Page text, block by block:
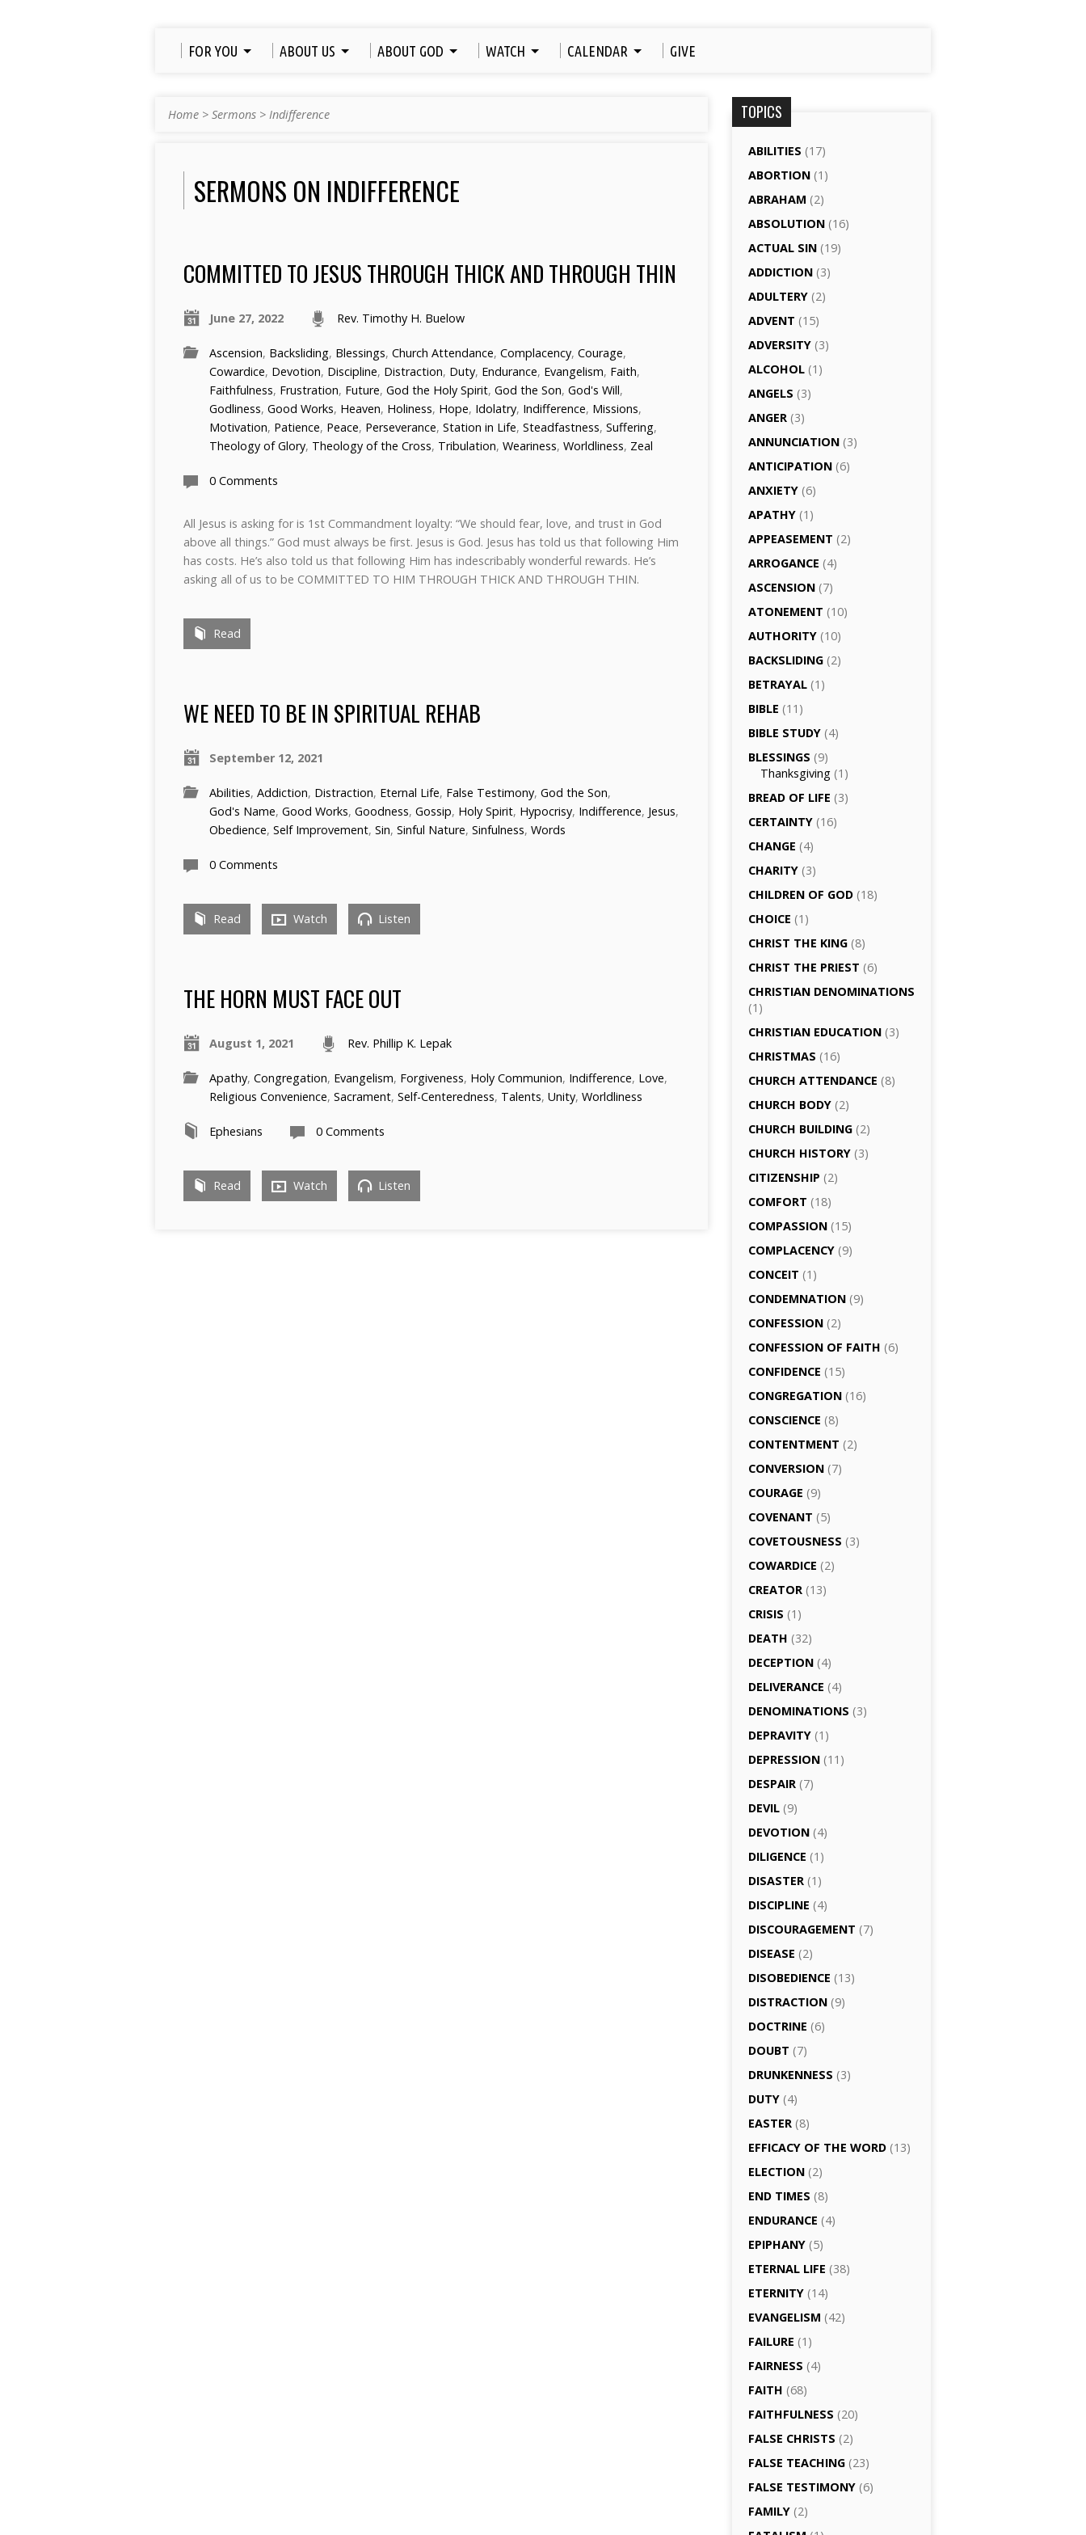
FOR YOU ABOUT US ABOUT GOD WATCH CALENDAR GIVE
Home > Sermons > Indifference
SERMONS ON INDIFFERENCE
COMMITTED TO JESUS THROUGH THICK AND THROUGH THIN
June 27, 2022 Rev. Timothy H. Buelow
Ascension, Backsliding, Blessings, Church Attendance, Complacency, Courage,
Cowardice, Devotion, Discipline, Distraction, Duty, Endurance, Evangelism, Faith,
Faithfulness, Frustration, Future, God the Holy Spirit, God the Son, God's Will,
Godliness, Good Works, Heaven, Holiness, Hope, Idolatry, Indifference, Missions,
Motivation, Patience, Peace, Perseverance, Station in Life, Steadfastness, Suffering,
Theology of Glory, Theology of the Cross, Tribulation, Weariness, Worldliness, Zeal
0 Comments
All Jesus is asking for is 1st Commandment loyalty: “We should fear, love, and trust in God
above all things.” God must always be first. Jesus is God. Jesus has told us that following Him
has costs. He’s also told us that following Him has indescribably wonderful rewards. He’s
asking all of us to be COMMITTED TO HIM THROUGH THICK AND THROUGH THIN.
Read
WE NEED TO BE IN SPIRITUAL REHAB
September 12, 2021
Abilities, Addiction, Distraction, Eternal Life, False Testimony, God the Son,
God's Name, Good Works, Goodness, Gossip, Holy Spirit, Hypocrisy, Indifference, Jesus,
Obedience, Self Improvement, Sin, Sinful Nature, Sinfulness, Words
0 Comments
Read Watch Listen
THE HORN MUST FACE OUT
August 1, 2021 Rev. Phillip K. Lepak
Apathy, Congregation, Evangelism, Forgiveness, Holy Communion, Indifference, Love,
Religious Convenience, Sacrament, Self-Centeredness, Talents, Unity, Worldliness
Ephesians 0 Comments
Read Watch Listen
TOPICS
ABILITIES (17)
ABORTION (1)
ABRAHAM (2)
ABSOLUTION (16)
ACTUAL SIN (19)
ADDICTION (3)
ADULTERY (2)
ADVENT (15)
ADVERSITY (3)
ALCOHOL (1)
ANGELS (3)
ANGER (3)
ANNUNCIATION (3)
ANTICIPATION (6)
ANXIETY (6)
APATHY (1)
APPEASEMENT (2)
ARROGANCE (4)
ASCENSION (7)
ATONEMENT (10)
AUTHORITY (10)
BACKSLIDING (2)
BETRAYAL (1)
BIBLE (11)
BIBLE STUDY (4)
BLESSINGS (9)
Thanksgiving (1)
BREAD OF LIFE (3)
CERTAINTY (16)
CHANGE (4)
CHARITY (3)
CHILDREN OF GOD (18)
CHOICE (1)
CHRIST THE KING (8)
CHRIST THE PRIEST (6)
CHRISTIAN DENOMINATIONS
(1)
CHRISTIAN EDUCATION (3)
CHRISTMAS (16)
CHURCH ATTENDANCE (8)
CHURCH BODY (2)
CHURCH BUILDING (2)
CHURCH HISTORY (3)
CITIZENSHIP (2)
COMFORT (18)
COMPASSION (15)
COMPLACENCY (9)
CONCEIT (1)
CONDEMNATION (9)
CONFESSION (2)
CONFESSION OF FAITH (6)
CONFIDENCE (15)
CONGREGATION (16)
CONSCIENCE (8)
CONTENTMENT (2)
CONVERSION (7)
COURAGE (9)
COVENANT (5)
COVETOUSNESS (3)
COWARDICE (2)
CREATOR (13)
CRISIS (1)
DEATH (32)
DECEPTION (4)
DELIVERANCE (4)
DENOMINATIONS (3)
DEPRAVITY (1)
DEPRESSION (11)
DESPAIR (7)
DEVIL (9)
DEVOTION (4)
DILIGENCE (1)
DISASTER (1)
DISCIPLINE (4)
DISCOURAGEMENT (7)
DISEASE (2)
DISOBEDIENCE (13)
DISTRACTION (9)
DOCTRINE (6)
DOUBT (7)
DRUNKENNESS (3)
DUTY (4)
EASTER (8)
EFFICACY OF THE WORD (13)
ELECTION (2)
END TIMES (8)
ENDURANCE (4)
EPIPHANY (5)
ETERNAL LIFE (38)
ETERNITY (14)
EVANGELISM (42)
FAILURE (1)
FAIRNESS (4)
FAITH (68)
FAITHFULNESS (20)
FALSE CHRISTS (2)
FALSE TEACHING (23)
FALSE TESTIMONY (6)
FAMILY (2)